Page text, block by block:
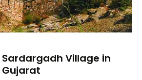
Village in